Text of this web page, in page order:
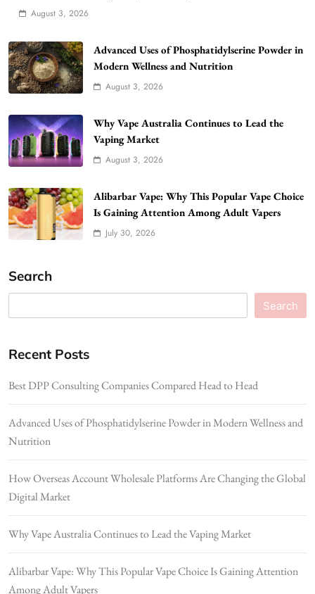
August 3, 2026
Advanced Uses of Phosphatidylserine Powder in
Modern Wellness and Nutrition
August 3, 2026
Why Vape Australia Continues to Lead the
Vaping Market
August 3, 2026
Alibarbar Vape: Why This Popular Vape Choice
Is Gaining Attention Among Adult Vapers
July 30, 2026
Search
Search
Recent Posts
Best DPP Consulting Companies Compared Head to Head
Advanced Uses of Phosphatidylserine Powder in Modern Wellness and
Nutrition
How Overseas Account Wholesale Platforms Are Changing the Global
Digital Market
Why Vape Australia Continues to Lead the Vaping Market
Alibarbar Vape: Why This Popular Vape Choice Is Gaining Attention
Among Adult Vapers